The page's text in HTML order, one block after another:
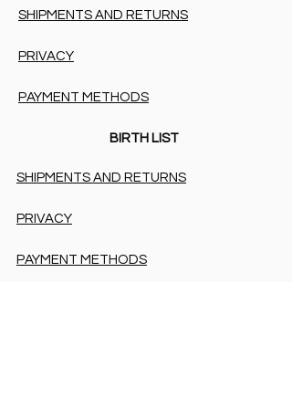
SHIPMENTS AND RETURNS
PRIVACY
PAYMENT METHODS
BIRTH LIST
SHIPMENTS AND RETURNS
PRIVACY
PAYMENT METHODS